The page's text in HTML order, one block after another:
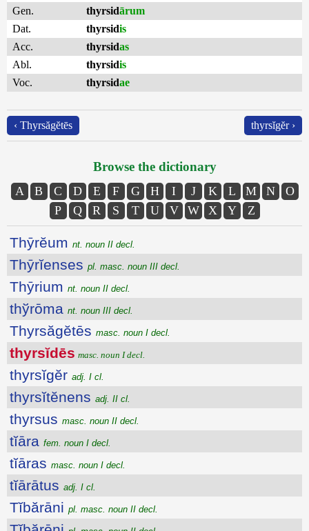
Gen.
thyrsidārum
Dat.
thyrsidis
Acc.
thyrsidas
Abl.
thyrsidis
Voc.
thyrsidae
‹ Thyrsăgĕtēs thyrsĭgĕr ›
Browse the dictionary
A B C D E F G H I J K L M N
O
P
Q R S T U V W X Y Z
Thȳrĕum nt. noun II decl.
Thȳrĭenses pl. masc. noun III decl.
Thȳrium nt. noun II decl.
thўrōma nt. noun III decl.
Thyrsăgĕtēs masc. noun I decl.
thyrsĭdēs masc. noun I decl.
thyrsĭgĕr adj. I cl.
thyrsĭtĕnens adj. II cl.
thyrsus masc. noun II decl.
tĭāra fem. noun I decl.
tĭāras masc. noun I decl.
tĭārātus adj. I cl.
Tĭbărāni pl. masc. noun II decl.